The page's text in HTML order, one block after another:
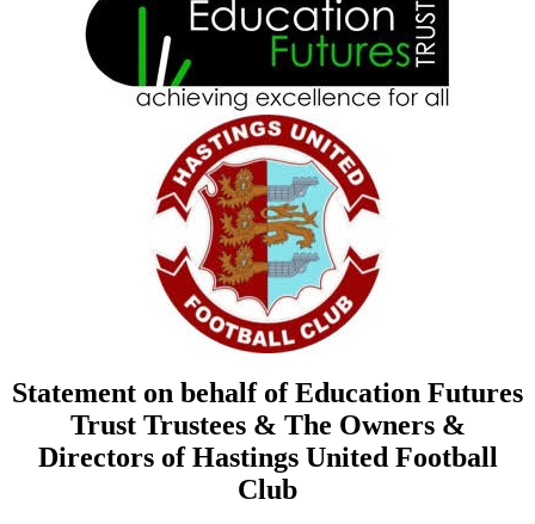
Statement on behalf of Education Futures
Trust Trustees & The Owners &
Directors of Hastings United Football
Club